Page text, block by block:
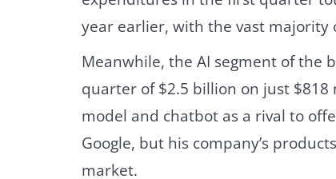
year earlier, with the vast
Meanwhile, the AI segment of the
quarter of $2.5 billion on just $818
model and chatbot as a rival to
Google, but his company’s
market.